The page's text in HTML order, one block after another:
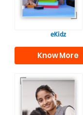
eKidz
Know More
Our e-Techno
programme for
eTechno students is